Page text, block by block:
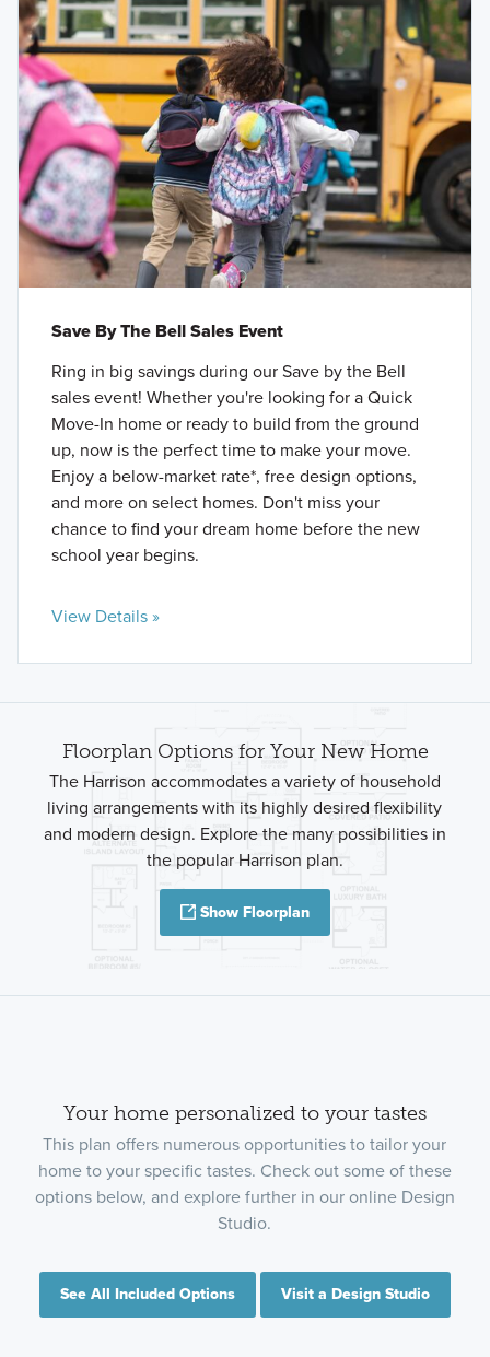
Save By The Bell Sales Event
Ring in big savings during our Save by the Bell
sales event! Whether you're looking for a Quick
Move-In home or ready to build from the ground
up, now is the perfect time to make your move.
Enjoy a below-market rate*, free design options,
and more on select homes. Don't miss your
chance to find your dream home before the new
school year begins.
View Details »
Floorplan Options for Your New Home
The Harrison accommodates a variety of household
living arrangements with its highly desired flexibility
and modern design. Explore the many possibilities in
the popular Harrison plan.
Show Floorplan
Your home personalized to your tastes
This plan offers numerous opportunities to tailor your
home to your specific tastes. Check out some of these
options below, and explore further in our online Design
Studio.
See All Included Options Visit a Design Studio